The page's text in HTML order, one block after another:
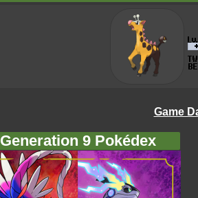
Game
Generation 9 Pokédex